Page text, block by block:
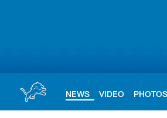
NEWS VIDEO PHOTOS